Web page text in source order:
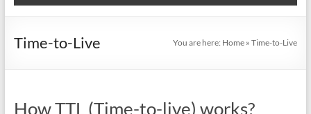
Time-to-Live You are here: Home »Time-to-Live
How TTL (Time-to-live) works?